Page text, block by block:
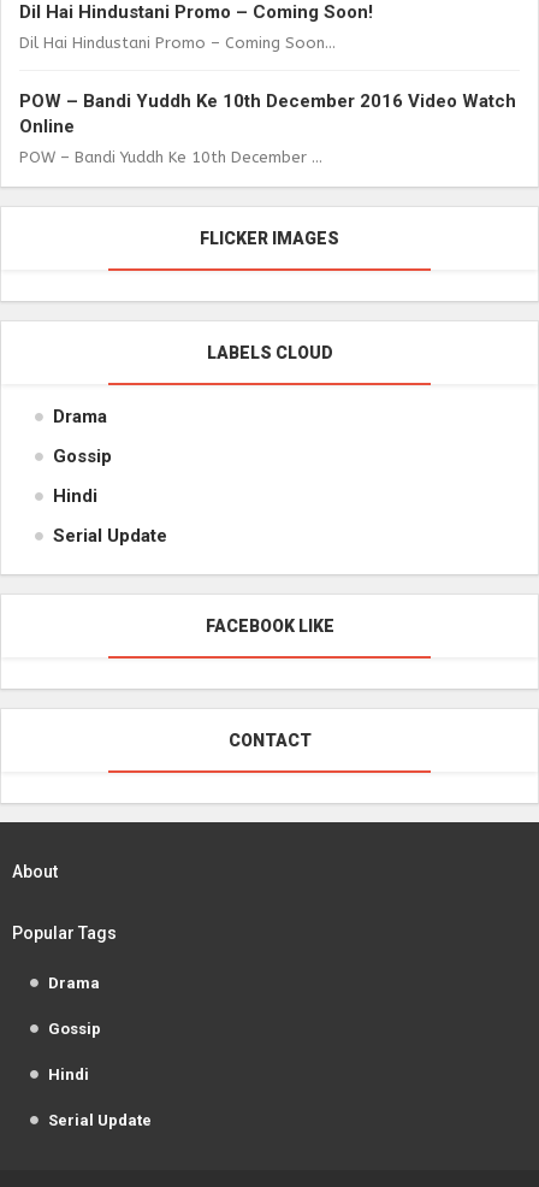
Dil Hai Hindustani Promo – Coming Soon!
Dil Hai Hindustani Promo – Coming Soon...
POW – Bandi Yuddh Ke 10th December 2016 Video Watch
Online
POW – Bandi Yuddh Ke 10th December ...
FLICKER IMAGES
LABELS CLOUD
Drama
Gossip
Hindi
Serial Update
FACEBOOK LIKE
CONTACT
About
Popular Tags
Drama
Gossip
Hindi
Serial Update